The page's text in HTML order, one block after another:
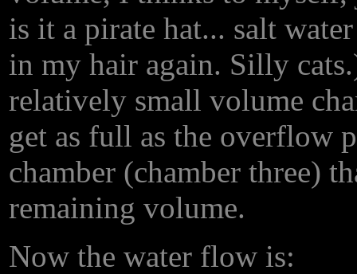
is it a pirate hat... salt
in my hair again. Silly
relatively small volume
get as full as the overflow
chamber (chamber three)
remaining volume.
Now the water flow is: